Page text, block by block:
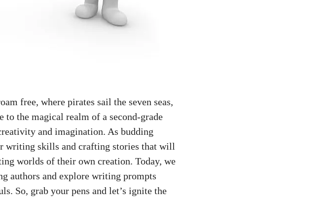
free, where pirates sail the seven seas,
to the magical realm of a second-grade
and imagination. As budding
writing skills and crafting stories that will
worlds of their own creation. Today, we
authors and explore writing prompts
So, grab your pens and let’s ignite the